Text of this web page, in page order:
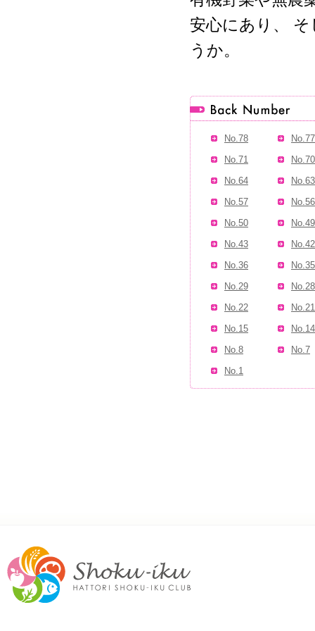
安心にあり、
うか。
No.78
No.77
No.71
No.70
No.64
No.63
No.57
No.56
No.50
No.49
No.43
No.42
No.36
No.35
No.29
No.28
No.22
No.21
No.15
No.14
No.8
No.7
No.1